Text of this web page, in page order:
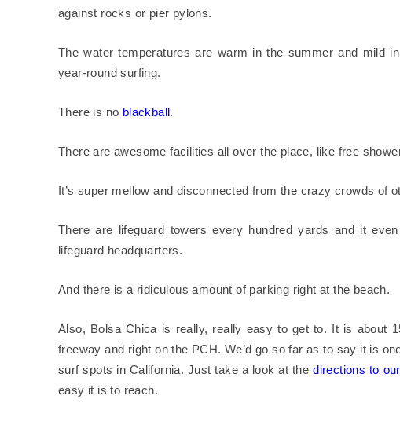
against rocks or pier pylons.
The water temperatures are warm in the summer and mild
year-round surfing.
There is no blackball.
There are awesome facilities all over the place, like free
It’s super mellow and disconnected from the crazy crowds of
There are lifeguard towers every hundred yards and it
lifeguard headquarters.
And there is a ridiculous amount of parking right at the beach.
Also, Bolsa Chica is really, really easy to get to. It is about
freeway and right on the PCH. We’d go so far as to say it is
surf spots in California. Just take a look at thedirections to
easy it is to reach.